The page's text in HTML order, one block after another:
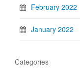
February 2022
January 2022
Categories